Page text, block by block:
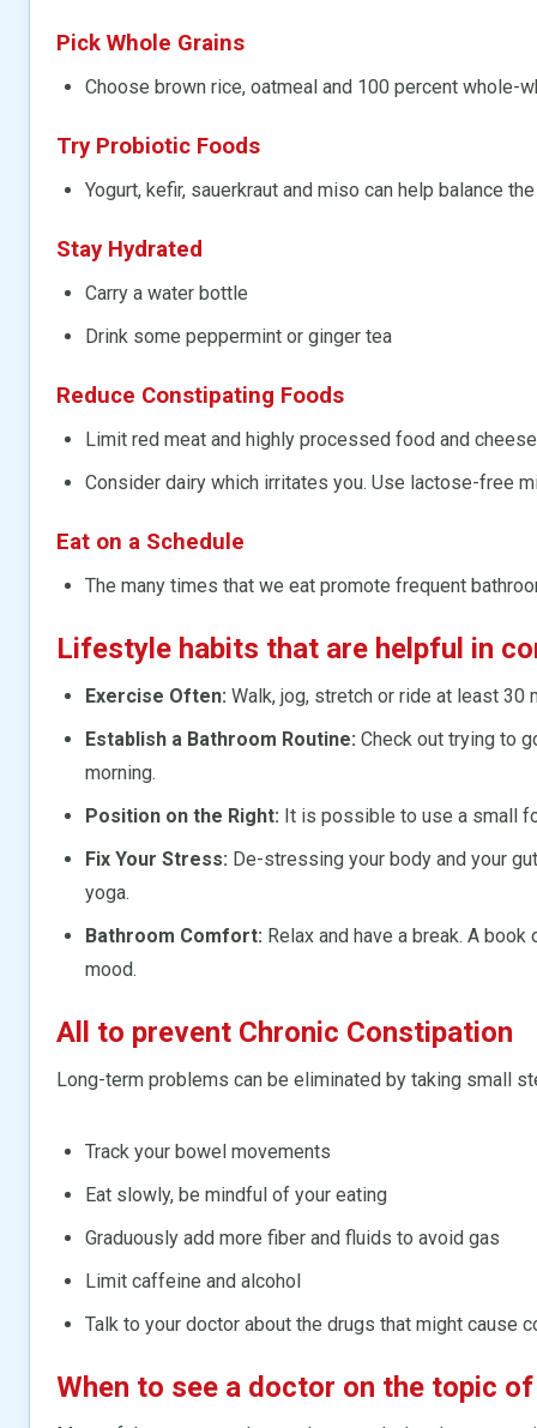
Pick Whole Grains
Choose brown rice, oatmeal and 100 percent whole-
Try Probiotic Foods
Yogurt, kefir, sauerkraut and miso can help balance
Stay Hydrated
Carry a water bottle
Drink some peppermint or ginger tea
Reduce Constipating Foods
Limit red meat and highly processed food and cheese
Consider dairy which irritates you. Use lactose-free
Eat on a Schedule
The many times that we eat promote frequent
Lifestyle habits that are helpful in
Exercise Often: Walk, jog, stretch or ride at least 30
Establish a Bathroom Routine: Check out trying to
morning.
Position on the Right: It is possible to use a small
Fix Your Stress: De-stressing your body and your
yoga.
Bathroom Comfort: Relax and have a break. A
mood.
All to prevent Chronic Constipation
Long-term problems can be eliminated by taking small
Track your bowel movements
Eat slowly, be mindful of your eating
Graduously add more fiber and fluids to avoid gas
Limit caffeine and alcohol
Talk to your doctor about the drugs that might cause
When to see a doctor on the topic